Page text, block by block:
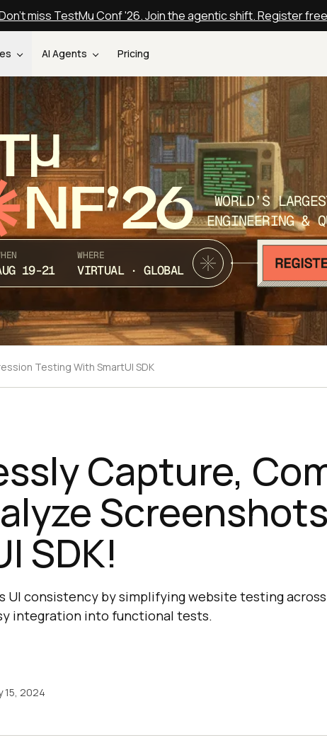
miss TestMu Conf '26. Join the agentic shift. Register free
AI Agents Pricing
NF’26
WORLD’S
ENGINEERING &
19-21
WHERE
VIRTUAL · GLOBAL
Testing With SmartUI SDK
Capture,
SDK!
UI consistency by simplifying website testing
integration into functional tests.
15, 2024